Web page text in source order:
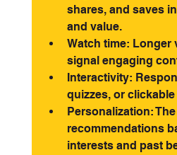
shares, and saves
and value.
Watch time: Longer
signal engaging
Interactivity:
quizzes, or
Personalization:
recommendations
interests and past